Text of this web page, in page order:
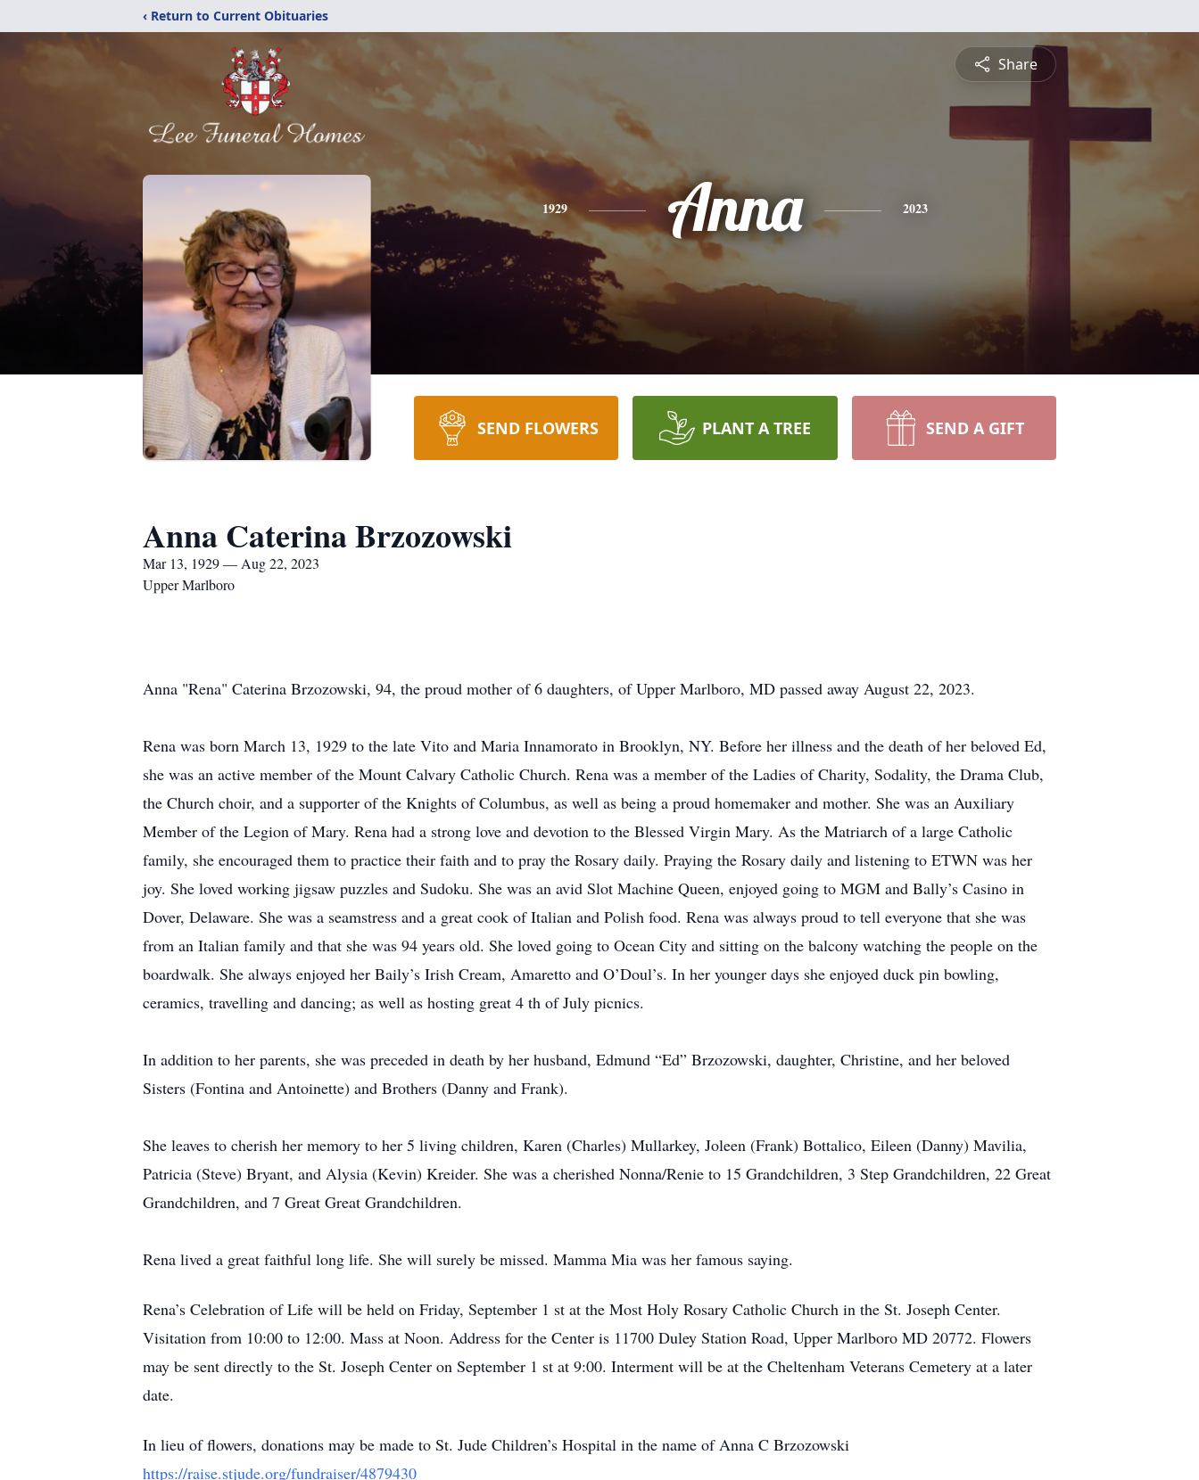
‹ Return to Current Obituaries
Share
1929 Anna 2023
SEND FLOWERS PLANT A TREE SEND A GIFT
Anna Caterina Brzozowski
Mar 13, 1929 — Aug 22, 2023
Upper Marlboro
Anna "Rena" Caterina Brzozowski, 94, the proud mother of 6 daughters, of Upper Marlboro, MD passed away August 22, 2023.
Rena was born March 13, 1929 to the late Vito and Maria Innamorato in Brooklyn, NY. Before her illness and the death of her beloved Ed,
she was an active member of the Mount Calvary Catholic Church. Rena was a member of the Ladies of Charity, Sodality, the Drama Club,
the Church choir, and a supporter of the Knights of Columbus, as well as being a proud homemaker and mother. She was an Auxiliary
Member of the Legion of Mary. Rena had a strong love and devotion to the Blessed Virgin Mary. As the Matriarch of a large Catholic
family, she encouraged them to practice their faith and to pray the Rosary daily. Praying the Rosary daily and listening to ETWN was her
joy. She loved working jigsaw puzzles and Sudoku. She was an avid Slot Machine Queen, enjoyed going to MGM and Bally’s Casino in
Dover, Delaware. She was a seamstress and a great cook of Italian and Polish food. Rena was always proud to tell everyone that she was
from an Italian family and that she was 94 years old. She loved going to Ocean City and sitting on the balcony watching the people on the
boardwalk. She always enjoyed her Baily’s Irish Cream, Amaretto and O’Doul’s. In her younger days she enjoyed duck pin bowling,
ceramics, travelling and dancing; as well as hosting great 4 th of July picnics.
In addition to her parents, she was preceded in death by her husband, Edmund “Ed” Brzozowski, daughter, Christine, and her beloved
Sisters (Fontina and Antoinette) and Brothers (Danny and Frank).
She leaves to cherish her memory to her 5 living children, Karen (Charles) Mullarkey, Joleen (Frank) Bottalico, Eileen (Danny) Mavilia,
Patricia (Steve) Bryant, and Alysia (Kevin) Kreider. She was a cherished Nonna/Renie to 15 Grandchildren, 3 Step Grandchildren, 22 Great
Grandchildren, and 7 Great Great Grandchildren.
Rena lived a great faithful long life. She will surely be missed. Mamma Mia was her famous saying.
Rena’s Celebration of Life will be held on Friday, September 1 st at the Most Holy Rosary Catholic Church in the St. Joseph Center.
Visitation from 10:00 to 12:00. Mass at Noon. Address for the Center is 11700 Duley Station Road, Upper Marlboro MD 20772. Flowers
may be sent directly to the St. Joseph Center on September 1 st at 9:00. Interment will be at the Cheltenham Veterans Cemetery at a later
date.
In lieu of flowers, donations may be made to St. Jude Children’s Hospital in the name of Anna C Brzozowski
https://raise.stjude.org/fundraiser/4879430